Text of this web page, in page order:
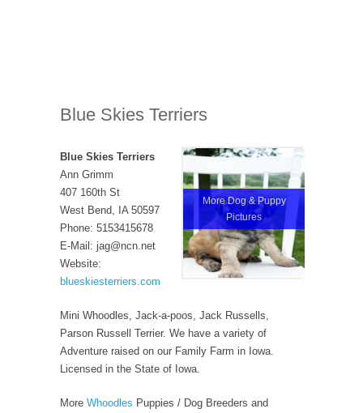
Blue Skies Terriers
More Dog & Puppy
Pictures
Blue Skies Terriers
Ann Grimm
407 160th St
West Bend, IA 50597
Phone: 5153415678
E-Mail: jag@ncn.net
Website:
blueskiesterriers.com
Mini Whoodles, Jack-a-poos, Jack Russells,
Parson Russell Terrier. We have a variety of
Adventure raised on our Family Farm in Iowa.
Licensed in the State of Iowa.
More Whoodles Puppies / Dog Breeders and